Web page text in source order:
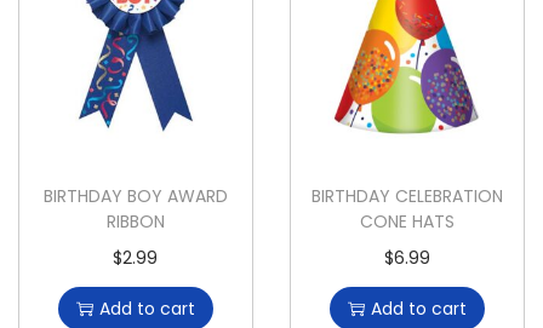
BIRTHDAY BOY AWARD
RIBBON
$2.99
Add to cart
BIRTHDAY CELEBRATION
CONE HATS
$6.99
Add to cart